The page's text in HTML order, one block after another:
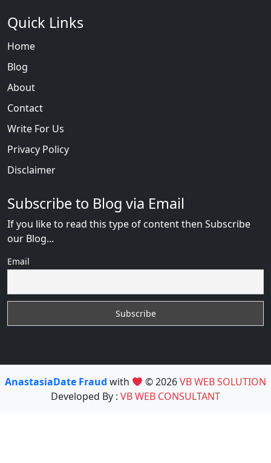
Quick Links
Home
Blog
About
Contact
Write For Us
Privacy Policy
Disclaimer
Subscribe to Blog via Email
If you like to read this type of content then Subscribe
our Blog...
Email
AnastasiaDate Fraud with © 2026VB WEB SOLUTION
Developed By : VB WEB CONSULTANT